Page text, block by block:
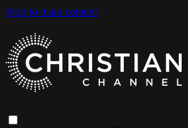
Skip to main content